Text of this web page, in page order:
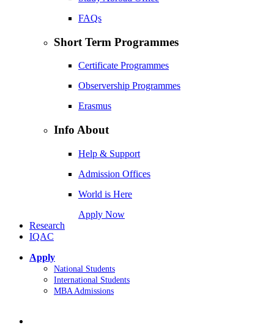
FAQs
Short Term Programmes
Certificate Programmes
Observership Programmes
Erasmus
Info About
Help & Support
Admission Offices
World is Here
Apply Now
Research
IQAC
Apply
National Students
International Students
MBA Admissions